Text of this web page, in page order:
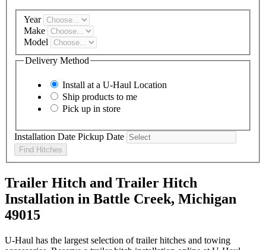
Year
Make
Model
Delivery Method
Install at a U-Haul Location
Ship products to me
Pick up in store
Installation Date Pickup Date
Find Hitches
Trailer Hitch and Trailer Hitch
Installation in Battle Creek, Michigan
49015
U-Haul has the largest selection of trailer hitches and towing